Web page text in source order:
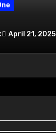
April 21, 2025